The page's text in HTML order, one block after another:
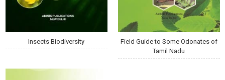
Insects Biodiversity
Field Guide to Some Odonates of
Tamil Nadu